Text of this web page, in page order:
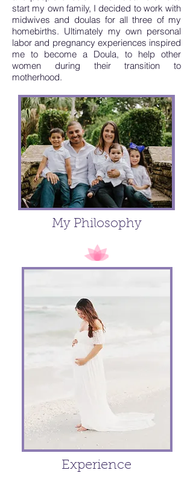
start my own family, I decided to work with
midwives and doulas for all three of my
homebirths. Ultimately my own personal
labor and pregnancy experiences inspired
me to become a Doula, to help other
women during their transition to
motherhood.
My Philosophy
Experience